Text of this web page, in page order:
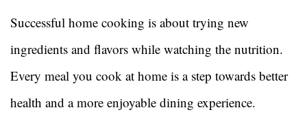
Successful home cooking is about trying new
ingredients and flavors while watching the nutrition.
Every meal you cook at home is a step towards better
health and a more enjoyable dining experience.